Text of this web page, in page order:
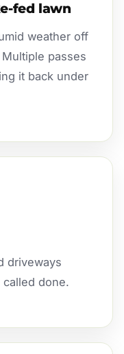
fed lawn
weather off
passes
it back under
driveways
called done.